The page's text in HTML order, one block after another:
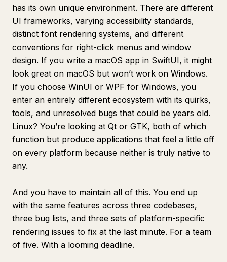
has its own unique environment. There are different
UI frameworks, varying accessibility standards,
distinct font rendering systems, and different
conventions for right-click menus and window
design. If you write a macOS app in SwiftUI, it might
look great on macOS but won’t work on Windows.
If you choose WinUI or WPF for Windows, you
enter an entirely different ecosystem with its quirks,
tools, and unresolved bugs that could be years old.
Linux? You’re looking at Qt or GTK, both of which
function but produce applications that feel a little off
on every platform because neither is truly native to
any.
And you have to maintain all of this. You end up
with the same features across three codebases,
three bug lists, and three sets of platform-specific
rendering issues to fix at the last minute. For a team
of five. With a looming deadline.